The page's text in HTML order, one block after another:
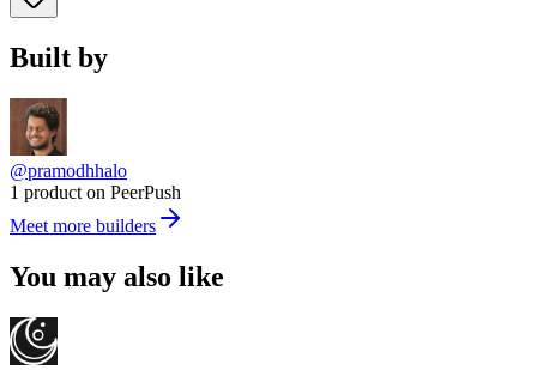
Built by
@pramodhhalo
1 product on PeerPush
Meet more builders
You may also like